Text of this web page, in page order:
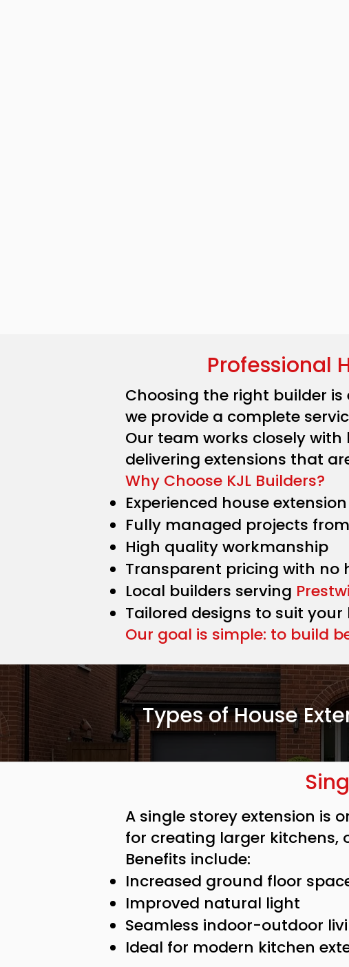
Professional
Choosing the right builder is
we provide a complete
Our team works closely with
delivering extensions that
Why Choose KJL Builders?
Experienced house
Fully managed projects
High quality workmanship
Transparent pricing with no
Local builders serving
Tailored designs to suit
Our goal is simple: to build
Types of House
A single storey extension is
for creating larger kitchens,
Benefits include:
Increased ground floor
Improved natural light
Seamless indoor-outdoor
Ideal for modern kitchen